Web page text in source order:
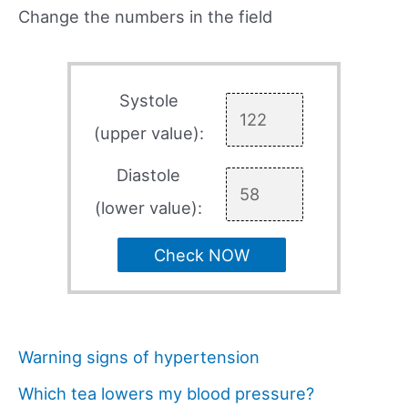
Change the numbers in the field
Systole
(upper value):
Diastole
(lower value):
Check NOW
Warning signs of hypertension
Which tea lowers my blood pressure?